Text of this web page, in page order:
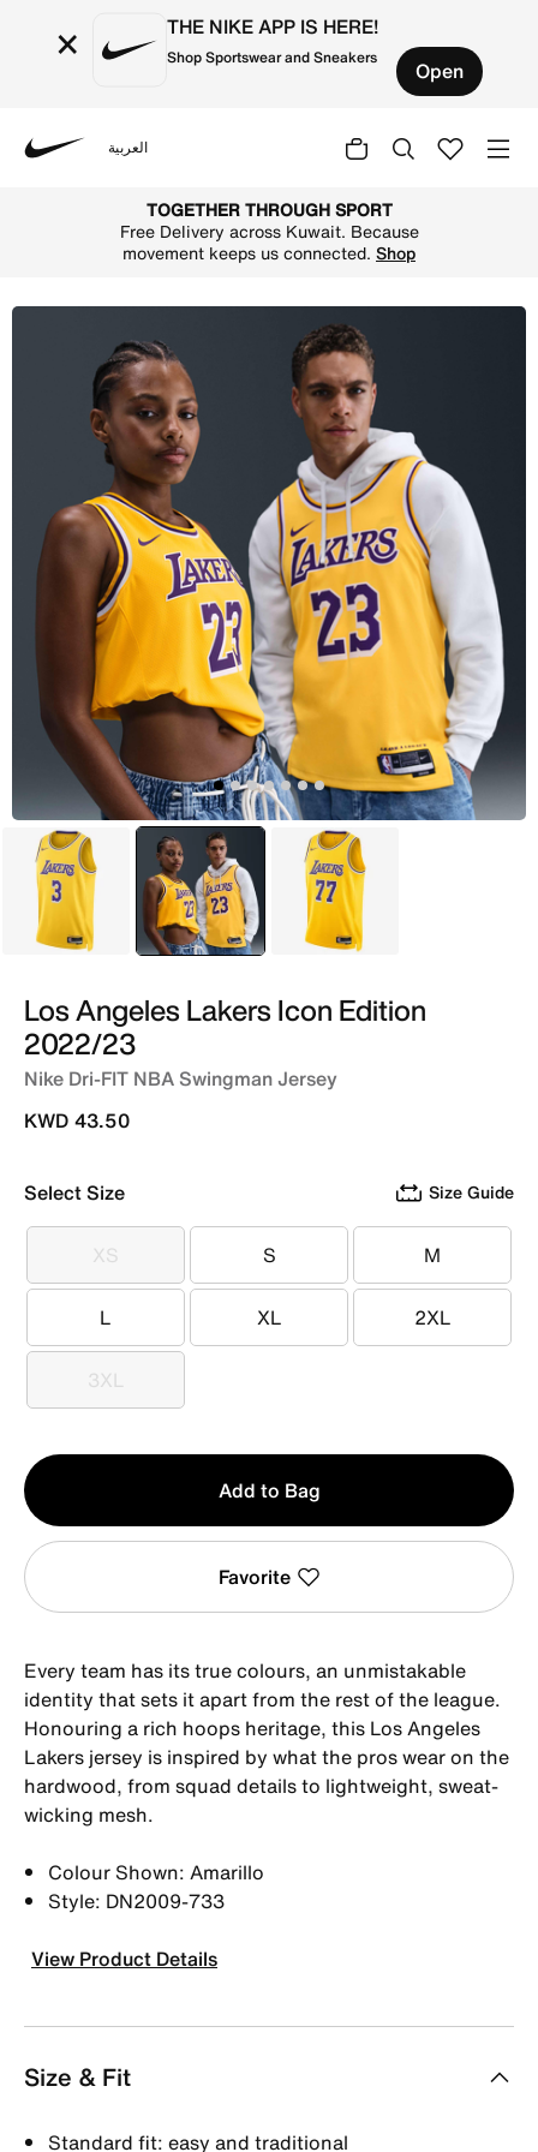
× THE NIKE APP IS HERE!
Shop Sportswear and Sneakers Open
العربية
TOGETHER THROUGH SPORT
Free Delivery across Kuwait. Because
movement keeps us connected. Shop
Yellow selected
Yellow Yellow
Los Angeles Lakers Icon Edition
2022/23
Nike Dri-FIT NBA Swingman Jersey
KWD 43.50
Select Size Size Guide
XS
XS S
S M
M
L
L XL
XL 2XL
2XL
3XL
3XL
Qty
1
Add to Bag
Favorite
Every team has its true colours, an unmistakable
identity that sets it apart from the rest of the league.
Honouring a rich hoops heritage, this Los Angeles
Lakers jersey is inspired by what the pros wear on the
hardwood, from squad details to lightweight, sweat-
wicking mesh.
Colour Shown: Amarillo
Style: DN2009-733
View Product Details
Size & Fit
Standard fit: easy and traditional